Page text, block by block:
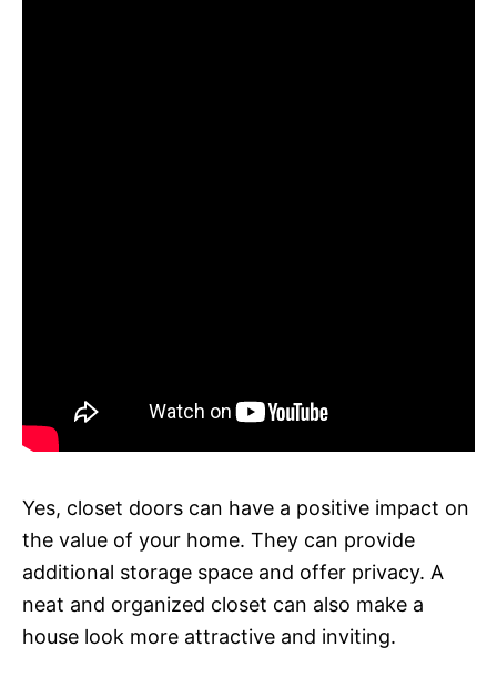
Yes, closet doors can have a positive impact on
the value of your home. They can provide
additional storage space and offer privacy. A
neat and organized closet can also make a
house look more attractive and inviting.